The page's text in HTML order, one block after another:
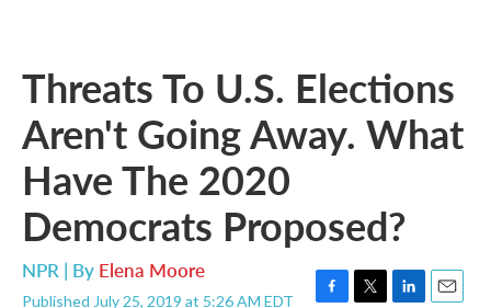
Threats To U.S. Elections
Aren't Going Away. What
Have The 2020
Democrats Proposed?
NPR | By Elena Moore
Published July 25, 2019 at 5:26 AM EDT